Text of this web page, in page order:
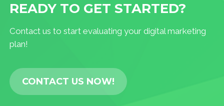
READY TO GET STARTED?
Contact us to start evaluating your digital marketing
plan!
CONTACT US NOW!